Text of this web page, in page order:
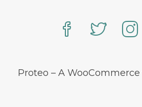
Proteo – A